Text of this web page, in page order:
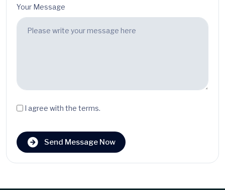
Your Message
I agree with the terms.
Send Message Now